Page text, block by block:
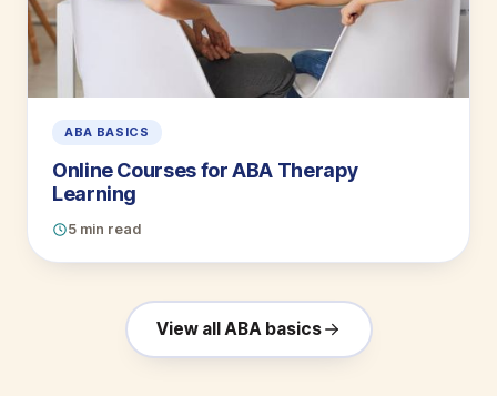
ABA BASICS
Online Courses for ABA Therapy
Learning
5 min read
View all ABA basics